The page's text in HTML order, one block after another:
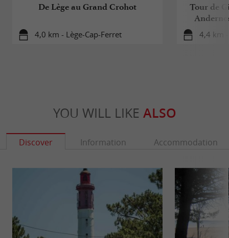
De Lège au Grand Crohot
4,0 km - Lège-Cap-Ferret
Tour de
4,4 km
YOU WILL LIKE ALSO
Discover Information Accommodation